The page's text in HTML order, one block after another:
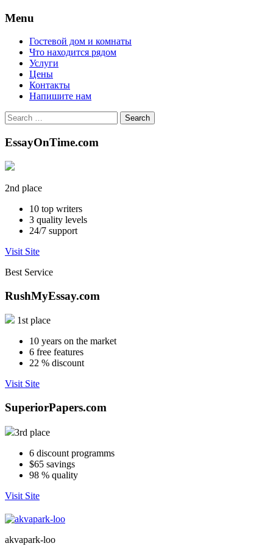
Menu
Skip
content
Гостевой дом и комнаты
Что находится рядом
Услуги
Цены
Контакты
Напишите нам
Search
for:
EssayOnTime.com
2nd place
10 top writers
3 quality levels
24/7 support
Visit Site
Best Service
RushMyEssay.com
1st place
10 years on the market
6 free features
22 % discount
Visit Site
SuperiorPapers.com
3rd place
6 discount programms
$65 savings
98 % quality
Visit Site
akvapark-loo